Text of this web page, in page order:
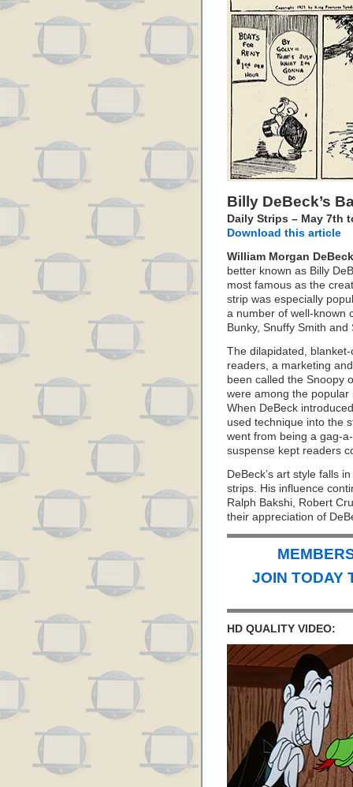
Billy DeBeck’s
Daily Strips – May 7th
Download this article
William Morgan DeBeck
better known as Billy
most famous as the
strip was especially
a number of well-known
Bunky, Snuffy Smith
The dilapidated,
readers, a marketing
been called the Snoopy
were among the popular
When DeBeck
used technique into the
went from being a gag-
suspense kept readers
DeBeck’s art style falls
strips. His influence
Ralph Bakshi, Robert
their appreciation of
JOIN TODAY
HD QUALITY VIDEO: